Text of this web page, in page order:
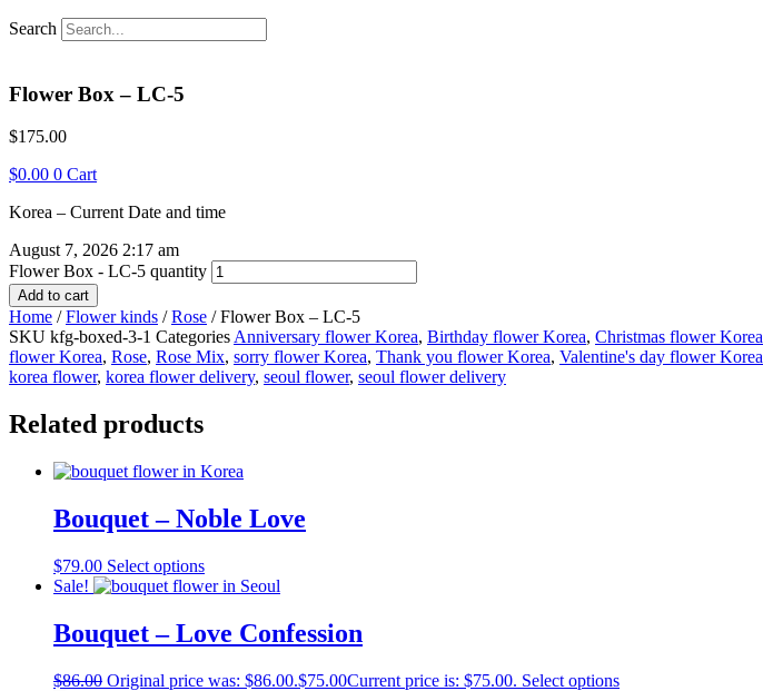
Search
Flower Box – LC-5
$175.00
$0.00 0 Cart
Korea – Current Date and time
August 7, 2026 2:17 am
Flower Box - LC-5 quantity
Add to cart
Home /Flower kinds /Rose / Flower Box – LC-5
SKU kfg-boxed-3-1 Categories Anniversary flower Korea, Birthday flower Korea, Christmas flower Korea
flower Korea, Rose, Rose Mix, sorry flower Korea, Thank you flower Korea, Valentine's day flower Korea
korea flower, korea flower delivery, seoul flower, seoul flower delivery
Related products
Bouquet – Noble Love
$79.00 Select options
Sale!
Bouquet – Love Confession
$86.00 Original price was: $86.00.$75.00Current price is: $75.00. Select options